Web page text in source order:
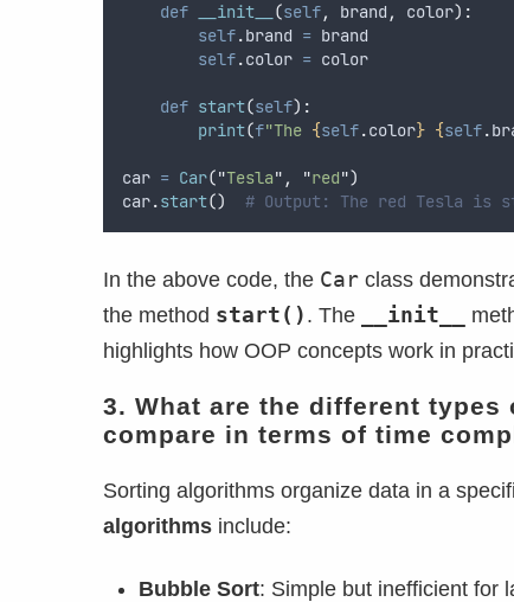
def
__init__ (self, brand , color):
self.brand = brand
self.color = color
def start(self):
print(f"The {self.color} {self.
car = Car("Tesla" , "red")
car.start() # Output: The red Tesla is
In the above code, the Car class
the method start() . The __init__
highlights how OOP concepts work in
3. What are the different
compare in terms of time
Sorting algorithms organize data in a
algorithms include:
Bubble Sort: Simple but inefficient for